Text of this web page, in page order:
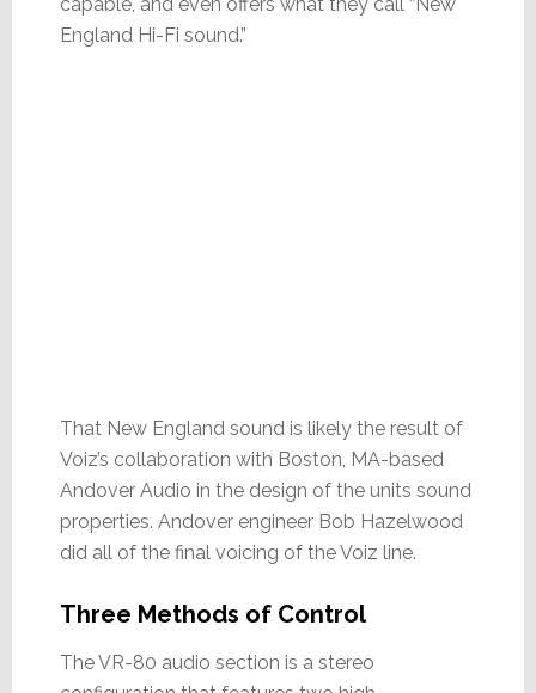
England Hi-Fi sound.”
That New England sound is likely the result of
Voiz’s collaboration with Boston, MA-based
Andover Audio in the design of the units sound
properties. Andover engineer Bob Hazelwood
did all of the final voicing of the Voiz line.
Three Methods of Control
The VR-80 audio section is a stereo